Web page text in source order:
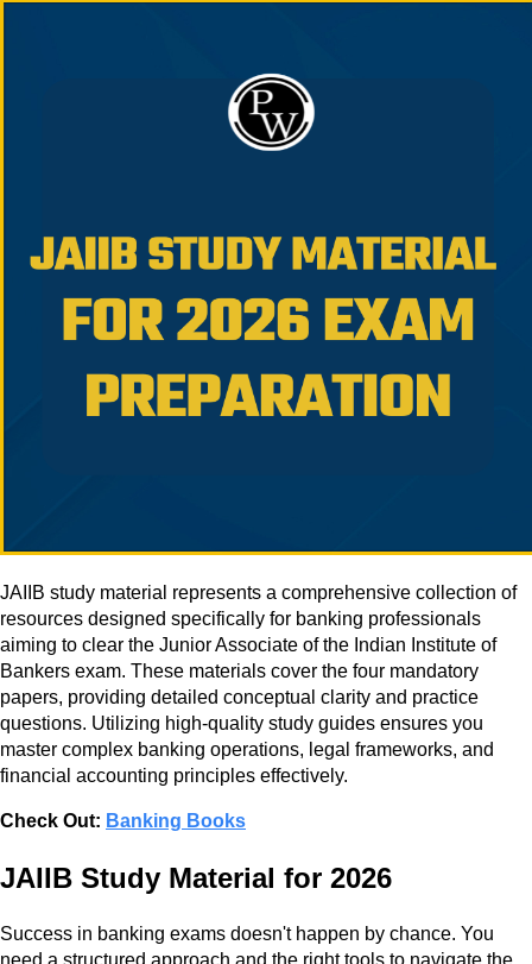
JAIIB study material represents a comprehensive collection of
resources designed specifically for banking professionals
aiming to clear the Junior Associate of the Indian Institute of
Bankers exam. These materials cover the four mandatory
papers, providing detailed conceptual clarity and practice
questions. Utilizing high-quality study guides ensures you
master complex banking operations, legal frameworks, and
financial accounting principles effectively.
Check Out: Banking Books
JAIIB Study Material for 2026
Success in banking exams doesn't happen by chance. You
need a structured approach and the right tools to navigate the